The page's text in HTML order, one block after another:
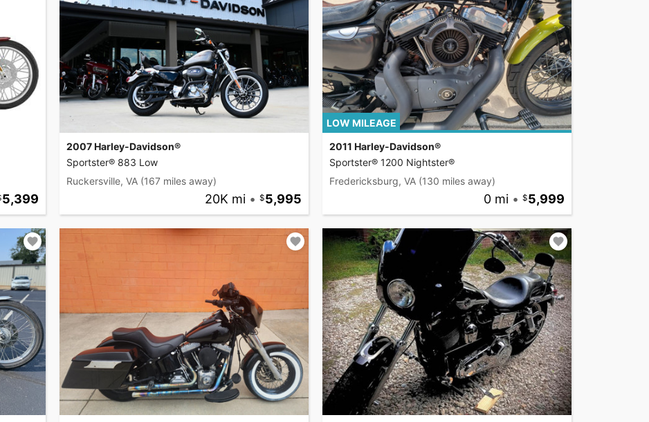
5,399
2007 Harley-Davidson®
Sportster® 883 Low
Ruckersville, VA (167 miles away)
20K mi • 5,995
LOW MILEAGE
2011 Harley-Davidson®
Sportster® 1200 Nightster®
Fredericksburg, VA (130 miles away)
0 mi • 5,999